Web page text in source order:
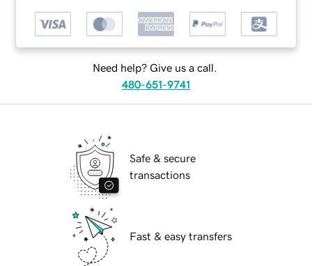
Need help? Give us a call.
480-651-9741
Safe & secure
transactions
Fast & easy transfers